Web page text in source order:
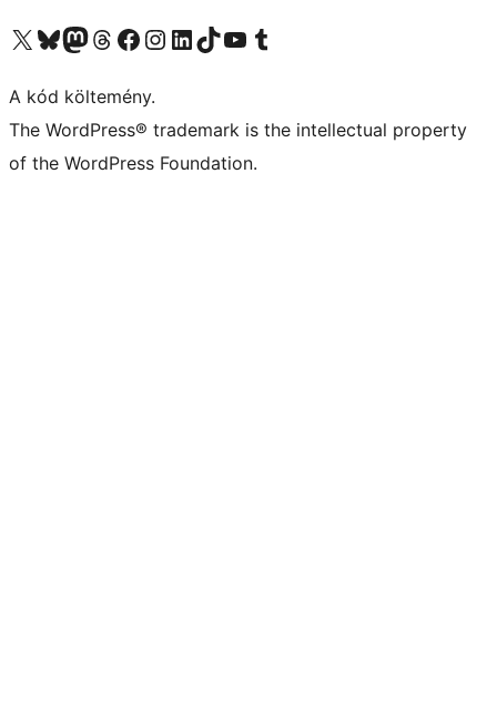
Visit our X (formerly Twitter) account
Visit our Bluesky account
Twitter csatornánk
Visit our Threads account
Facebook oldalunk megtekintése
Visit our Instagram account
Visit our LinkedIn account
Visit our TikTok account
Visit our YouTube channel
Visit our Tumblr account
A kód költemény.
The WordPress® trademark is the intellectual property
of the WordPress Foundation.